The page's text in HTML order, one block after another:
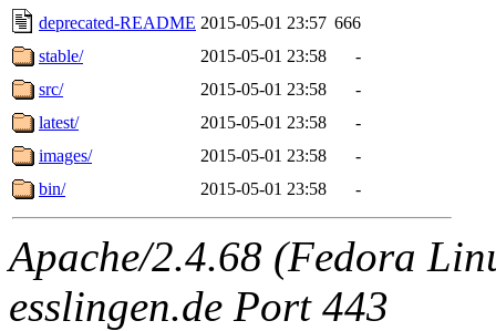
deprecated-README 2015-05-01 23:57 666
stable/
2015-05-01 23:58
-
src/
2015-05-01 23:58
-
latest/
2015-05-01 23:58
-
images/
2015-05-01 23:58
-
bin/
2015-05-01 23:58 -
Apache/2.4.68 (Fedora
esslingen.de Port 443